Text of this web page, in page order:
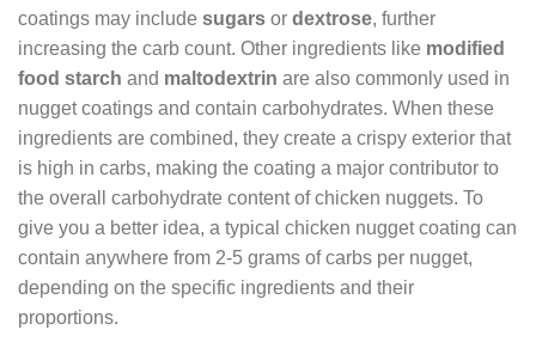
coatings may include sugars or dextrose, further
increasing the carb count. Other ingredients like modified
food starch and maltodextrin are also commonly used in
nugget coatings and contain carbohydrates. When these
ingredients are combined, they create a crispy exterior that
is high in carbs, making the coating a major contributor to
the overall carbohydrate content of chicken nuggets. To
give you a better idea, a typical chicken nugget coating can
contain anywhere from 2-5 grams of carbs per nugget,
depending on the specific ingredients and their
proportions.